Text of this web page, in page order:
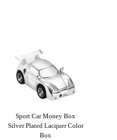
Sport Car Money Box
Silver Plated Lacquer Color
Box